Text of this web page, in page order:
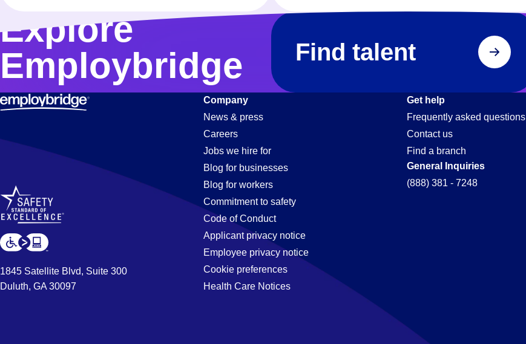
Explore
Employbridge
Find talent
1845 Satellite Blvd, Suite 300
Duluth, GA 30097
Company
News & press
Careers
Jobs we hire for
Blog for businesses
Blog for workers
Commitment to safety
Code of Conduct
Applicant privacy notice
Employee privacy notice
Cookie preferences
Health Care Notices
Get help
Frequently asked questions
Contact us
Find a branch
General Inquiries
(888) 381 - 7248